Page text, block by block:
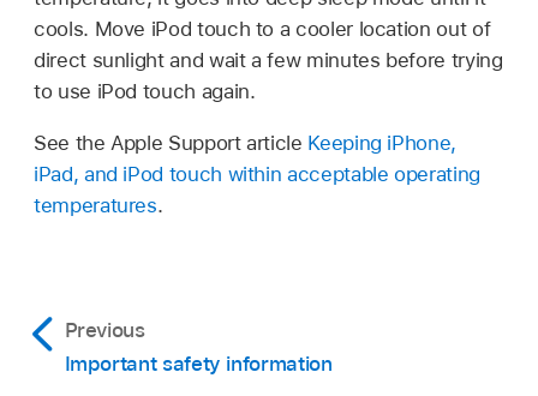
cools. Move iPod touch to a cooler location out of
direct sunlight and wait a few minutes before trying
to use iPod touch again.
See the Apple Support article Keeping iPhone,
iPad, and iPod touch within acceptable operating
temperatures.
Previous
Important safety information